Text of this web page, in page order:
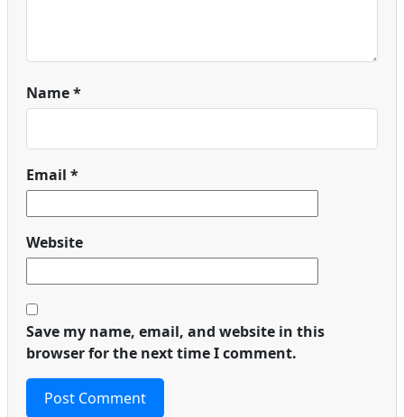
Name*
Email *
Website
Save my name, email, and website in this
browser for the next time I comment.